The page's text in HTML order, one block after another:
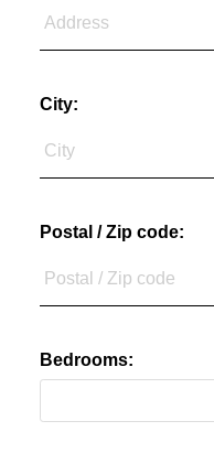
City:
Postal / Zip code:
Bedrooms: